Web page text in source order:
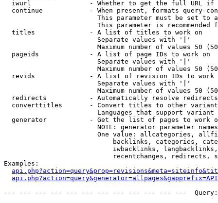
iwurl               - Whether to get the full URL
continue            - When present, formats query-
This parameter must be set to
This parameter is recommended
  titles              - A list of titles to work on
                        Separate values with '|'
Maximum number of values 50
  pageids             - A list of page IDs to work on
                        Separate values with '|'
Maximum number of values 50
revids              - A list of revision IDs to work
                        Separate values with '|'
Maximum number of values 50
  redirects           - Automatically resolve redirects
converttitles       - Convert titles to other
Languages that support
generator           - Get the list of pages to work
NOTE: generator parameter
One value: allcategories,
backlinks, categories,
iwbacklinks,
recentchanges, redirects,
Examples:
--- --- --- --- --- --- --- --- --- --- --- ---